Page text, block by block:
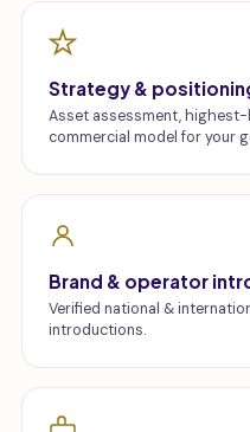
Strategy &
Asset assessment,
commercial model for your
Brand & operator
Verified national &
introductions.